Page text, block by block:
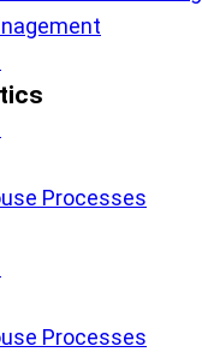
Processes
Processes